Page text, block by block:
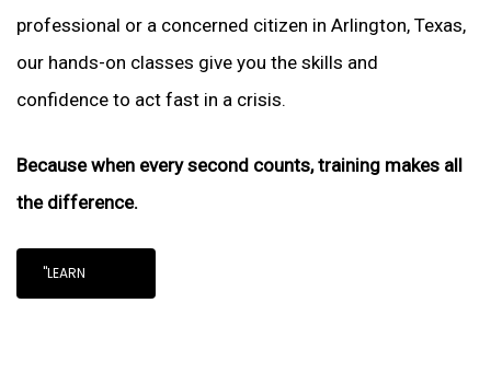
professional or a concerned citizen in Arlington, Texas,
our hands-on classes give you the skills and
confidence to act fast in a crisis.
Because when every second counts, training makes all
the difference.
"LEARN